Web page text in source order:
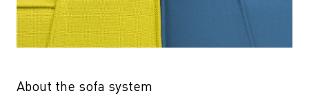
About the sofa system